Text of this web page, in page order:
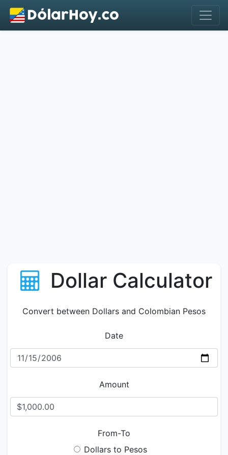
Dollar Calculator
Convert between Dollars and Colombian Pesos
Date
Amount
From-To
Dollars to Pesos